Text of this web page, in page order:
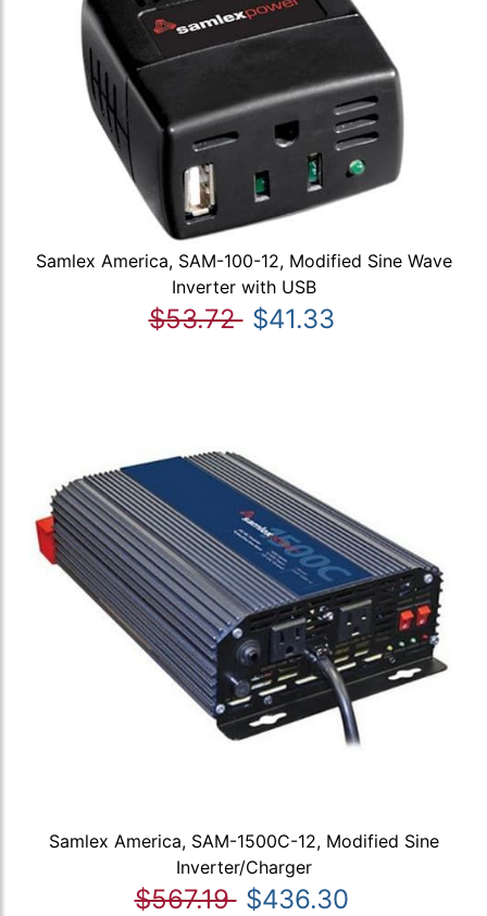
Samlex America, SAM-100-12, Modified Sine Wave
Inverter with USB
$53.72 $41.33
Samlex America, SAM-1500C-12, Modified Sine
Inverter/Charger
$567.19 $436.30